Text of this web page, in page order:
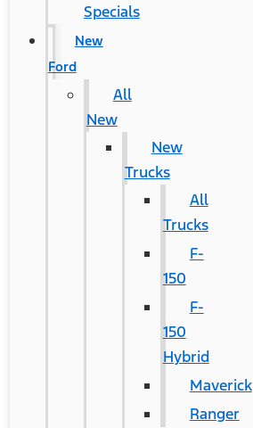
Specials
New
Ford
All
New
New
Trucks
All
Trucks
F-
150
F-
150
Hybrid
Maverick
Ranger